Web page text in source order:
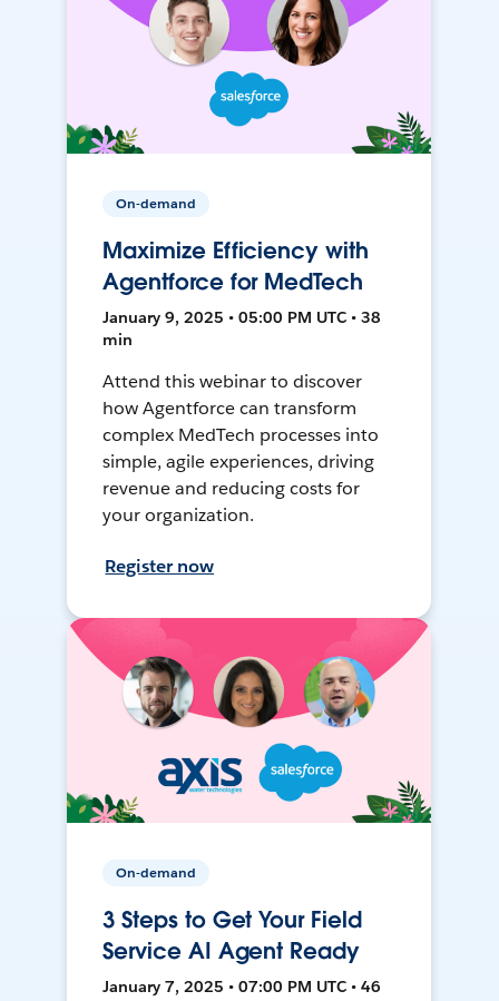
On-demand
Maximize Efficiency with
Agentforce for MedTech
January 9, 2025 • 05:00 PM UTC • 38
min
Attend this webinar to discover
how Agentforce can transform
complex MedTech processes into
simple, agile experiences, driving
revenue and reducing costs for
your organization.
Register now
On-demand
3 Steps to Get Your Field
Service AI Agent Ready
January 7, 2025 • 07:00 PM UTC • 46